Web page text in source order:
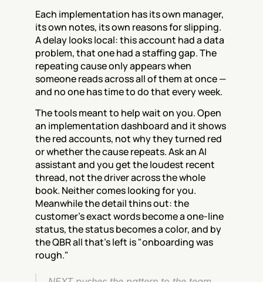
Each implementation has its own manager,
its own notes, its own reasons for slipping.
A delay looks local: this account had a data
problem, that one had a staffing gap. The
repeating cause only appears when
someone reads across all of them at once —
and no one has time to do that every week.
The tools meant to help wait on you. Open
an implementation dashboard and it shows
the red accounts, not why they turned red
or whether the cause repeats. Ask an AI
assistant and you get the loudest recent
thread, not the driver across the whole
book. Neither comes looking for you.
Meanwhile the detail thins out: the
customer's exact words become a one-line
status, the status becomes a color, and by
the QBR all that's left is "onboarding was
rough."